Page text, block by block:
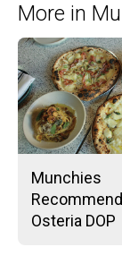
More in
Munchies
Osteria DOP